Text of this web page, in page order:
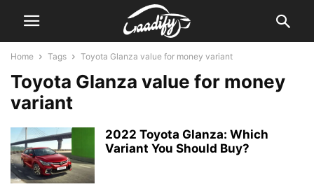
Home Tags Toyota Glanza value for money variant
Toyota Glanza value for money
variant
2022 Toyota Glanza: Which
Variant You Should Buy?